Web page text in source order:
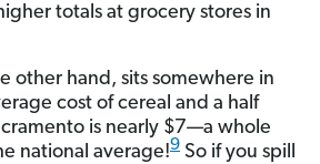
totals at grocery stores in
other hand, sits somewhere in
cost of cereal and a half
is nearly $7—a whole
national average!9 So if you spill